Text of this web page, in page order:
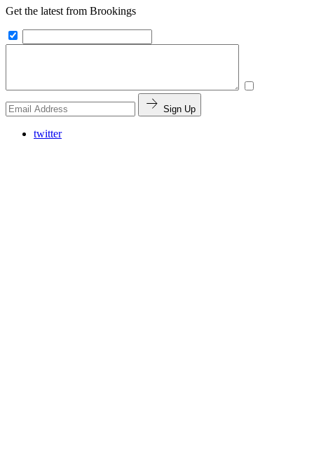
Get the latest from Brookings
Sign Up
twitter